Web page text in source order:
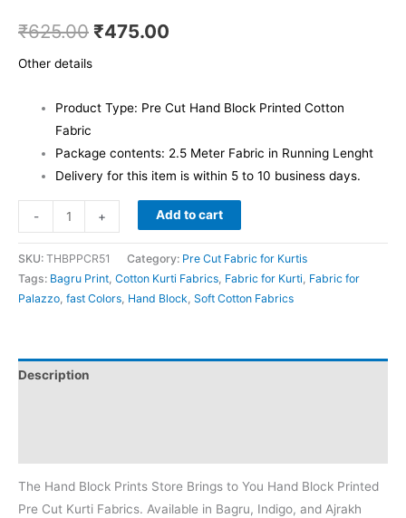
₹625.00 ₹475.00
Other details
Product Type: Pre Cut Hand Block Printed Cotton
Fabric
Package contents: 2.5 Meter Fabric in Running Lenght
Delivery for this item is within 5 to 10 business days.
- + Add to cart
SKU: THBPPCR51 Category: Pre Cut Fabric for Kurtis
Tags: Bagru Print Cotton Kurti Fabrics Fabric for Kurti Fabric for
Palazzo fast Colors Hand Block Soft Cotton Fabrics
Description
The Hand Block Prints Store Brings to You Hand Block Printed
Pre Cut Kurti Fabrics. Available in Bagru, Indigo, and Ajrakh